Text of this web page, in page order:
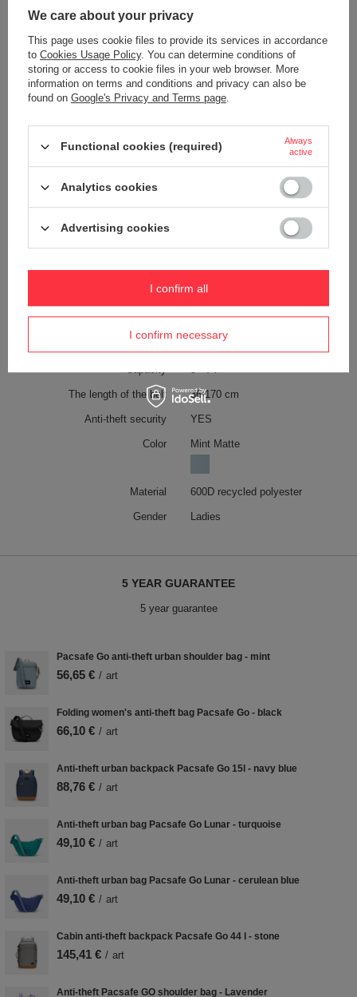
Maintenance instructions
Product placed on the EU market
before 13.12.2024
YES
Technologies
Dock Lock
Carrysafe
TurnLock
RFID Safe
Waterproof
Internal clip for attaching wallets
and keys
YES
Weight (g) 250 g
18 x 24 x 9 cm
Capacity 5 - 7 l
The length of the belt 36-170 cm
Anti-theft security YES
Color Mint Matte
Material 600D recycled polyester
Gender Ladies
5 YEAR GUARANTEE
5 year guarantee
Pacsafe Go anti-theft urban shoulder bag - mint
56,65 € / art
Folding women's anti-theft bag Pacsafe Go - black
66,10 € / art
Anti-theft urban backpack Pacsafe Go 15l - navy blue
88,76 € / art
Anti-theft urban bag Pacsafe Go Lunar - turquoise
49,10 € / art
Anti-theft urban bag Pacsafe Go Lunar - cerulean blue
49,10 € / art
Cabin anti-theft backpack Pacsafe Go 44 l - stone
145,41 € / art
Anti-theft Pacsafe GO shoulder bag - Lavender
We care about your privacy
This page uses cookie files to provide its services in accordance
to Cookies Usage Policy. You can determine conditions of
storing or access to cookie files in your web browser. More
information on terms and conditions and privacy can also be
found on Google's Privacy and Terms page.
Functional cookies (required)
Always
active
Analytics cookies
Advertising cookies
I confirm necessary
I confirm all